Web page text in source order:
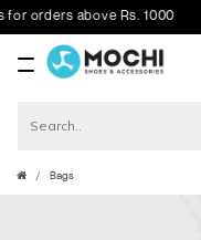
above Rs. 1000
Bags